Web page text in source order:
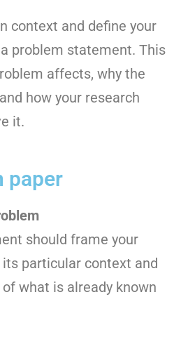
context and define your
problem statement. This
affects, why the
how your research
it.
paper
should frame your
particular context and
what is already known